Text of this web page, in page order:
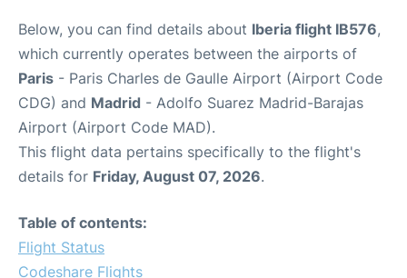
Below, you can find details about Iberia flight IB576,
which currently operates between the airports of
Paris - Paris Charles de Gaulle Airport (Airport Code
CDG) and Madrid - Adolfo Suarez Madrid-Barajas
Airport (Airport Code MAD).
This flight data pertains specifically to the flight's
details for Friday, August 07, 2026.
Table of contents:
Flight Status
Codeshare Flights